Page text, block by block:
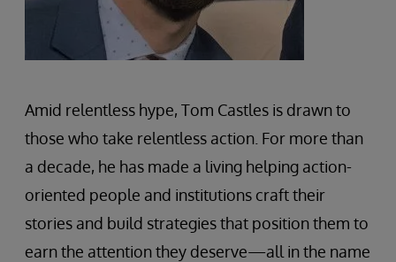
Amid relentless hype, Tom Castles is drawn to
those who take relentless action. For more than
a decade, he has made a living helping action-
oriented people and institutions craft their
stories and build strategies that position them to
earn the attention they deserve—all in the name